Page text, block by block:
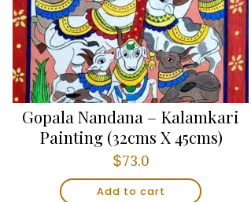
Gopala Nandana – Kalamkari
Painting (32cms X 45cms)
$73.0
Add to cart